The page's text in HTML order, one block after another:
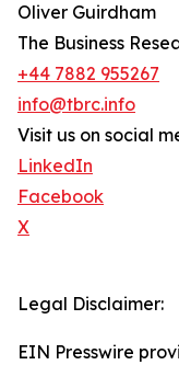
Oliver Guirdham
The Business
+44 7882 955267
info@tbrc.info
Visit us on social
LinkedIn
Facebook
X
Legal Disclaimer:
EIN Presswire